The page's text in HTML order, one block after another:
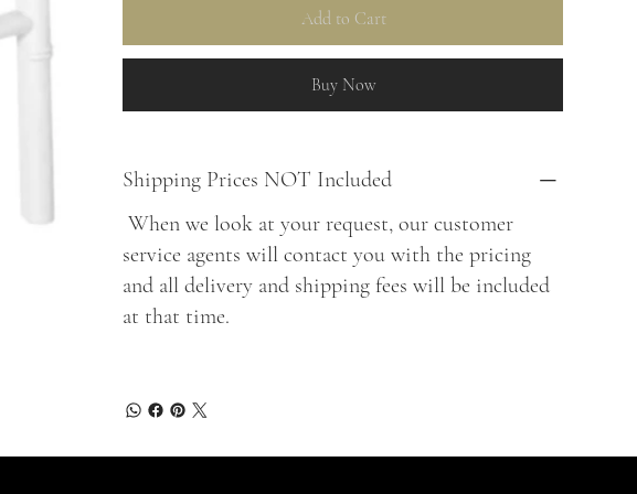
Add to Cart
Buy Now
Shipping Prices NOT Included
When we look at your request, our customer
service agents will contact you with the pricing
and all delivery and shipping fees will be included
at that time.